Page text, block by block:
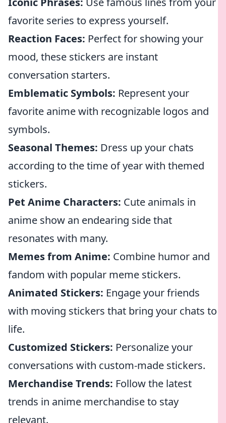
favorite series to express yourself.
Reaction Faces: Perfect for showing your
mood, these stickers are instant
conversation starters.
Emblematic Symbols: Represent your
favorite anime with recognizable logos and
symbols.
Seasonal Themes: Dress up your chats
according to the time of year with themed
stickers.
Pet Anime Characters: Cute animals in
anime show an endearing side that
resonates with many.
Memes from Anime: Combine humor and
fandom with popular meme stickers.
Animated Stickers: Engage your friends
with moving stickers that bring your chats to
life.
Customized Stickers: Personalize your
conversations with custom-made stickers.
Merchandise Trends: Follow the latest
trends in anime merchandise to stay
relevant.